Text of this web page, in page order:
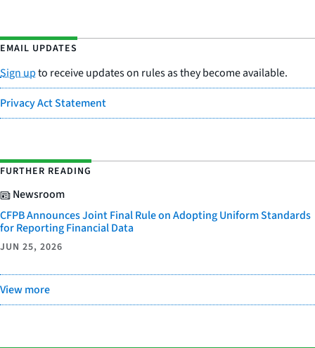
EMAIL UPDATES
Sign upto receive updates on rules as they become available.
Privacy Act Statement
FURTHER READING
Newsroom
CFPB Announces Joint Final Rule on Adopting Uniform Standards
for Reporting Financial Data
JUN 25, 2026
View more